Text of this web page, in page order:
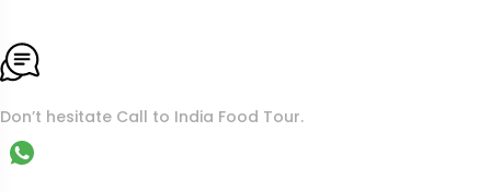
Don’t hesitate Call to India Food Tour.